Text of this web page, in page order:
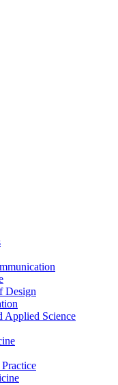
Design
Applied Science